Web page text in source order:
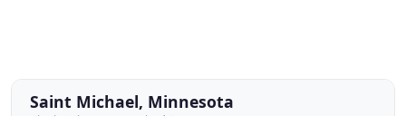
Saint Michael, Minnesota